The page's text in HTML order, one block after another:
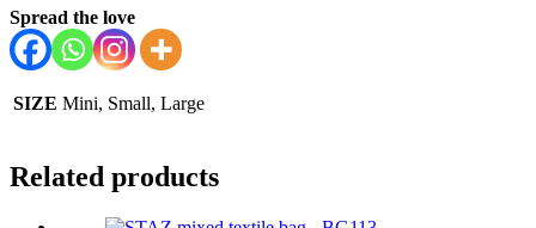
Spread the love
SIZE Mini, Small, Large
Related products